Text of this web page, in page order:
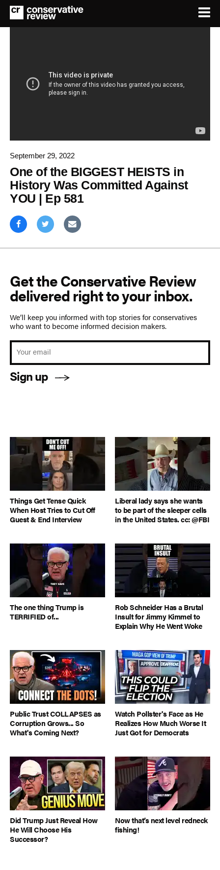
September 29, 2022
One of the BIGGEST HEISTS in
History Was Committed Against
YOU | Ep 581
Get the Conservative Review
delivered right to your inbox.
We’ll keep you informed with top stories for conservatives
who want to become informed decision makers.
Sign up
Things Get Tense Quick
When Host Tries to Cut Off
Guest & End Interview
Liberal lady says she wants
to be part of the sleeper cells
in the United States. cc: @FBI
The one thing Trump is
TERRIFIED of...
Rob Schneider Has a Brutal
Insult for Jimmy Kimmel to
Explain Why He Went Woke
Public Trust COLLAPSES as
Corruption Grows... So
What's Coming Next?
Watch Pollster's Face as He
Realizes How Much Worse It
Just Got for Democrats
Did Trump Just Reveal How
He Will Choose His
Successor?
Now that’s next level redneck
fishing!